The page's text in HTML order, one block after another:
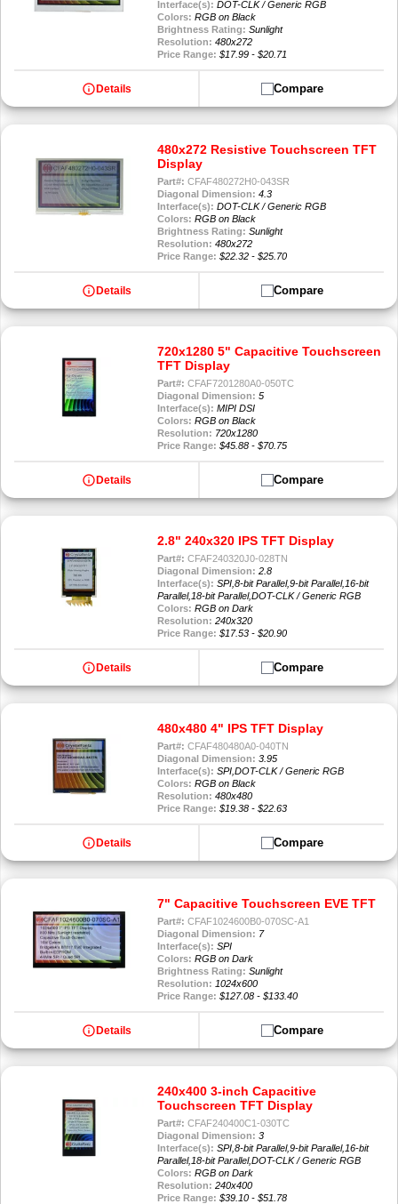
Interface(s): DOT-CLK / Generic RGB
Colors: RGB on Black
Brightness Rating: Sunlight
Resolution: 480x272
Price Range: $17.99 - $20.71
info Details Compare
480x272 Resistive Touchscreen TFT
Display
Part#: CFAF480272H0-043SR
Diagonal Dimension: 4.3
Interface(s): DOT-CLK / Generic RGB
Colors: RGB on Black
Brightness Rating: Sunlight
Resolution: 480x272
Price Range: $22.32 - $25.70
info Details Compare
720x1280 5" Capacitive Touchscreen
TFT Display
Part#: CFAF7201280A0-050TC
Diagonal Dimension: 5
Interface(s): MIPI DSI
Colors: RGB on Black
Resolution: 720x1280
Price Range: $45.88 - $70.75
info Details Compare
2.8" 240x320 IPS TFT Display
Part#: CFAF240320J0-028TN
Diagonal Dimension: 2.8
Interface(s): SPI,8-bit Parallel,9-bit Parallel,16-bit
Parallel,18-bit Parallel,DOT-CLK / Generic RGB
Colors: RGB on Dark
Resolution: 240x320
Price Range: $17.53 - $20.90
info Details Compare
480x480 4" IPS TFT Display
Part#: CFAF480480A0-040TN
Diagonal Dimension: 3.95
Interface(s): SPI,DOT-CLK / Generic RGB
Colors: RGB on Black
Resolution: 480x480
Price Range: $19.38 - $22.63
info Details Compare
7" Capacitive Touchscreen EVE TFT
Part#: CFAF1024600B0-070SC-A1
Diagonal Dimension: 7
Interface(s): SPI
Colors: RGB on Dark
Brightness Rating: Sunlight
Resolution: 1024x600
Price Range: $127.08 - $133.40
info Details Compare
240x400 3-inch Capacitive
Touchscreen TFT Display
Part#: CFAF240400C1-030TC
Diagonal Dimension: 3
Interface(s): SPI,8-bit Parallel,9-bit Parallel,16-bit
Parallel,18-bit Parallel,DOT-CLK / Generic RGB
Colors: RGB on Dark
Resolution: 240x400
Price Range: $39.10 - $51.78